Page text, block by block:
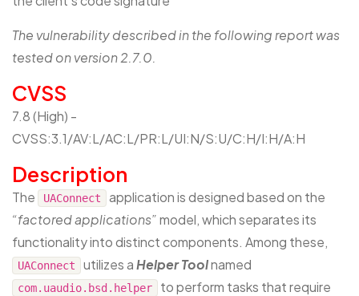
The vulnerability described in the following report was
tested on version 2.7.0.
CVSS
7.8 (High) -
CVSS:3.1/AV:L/AC:L/PR:L/UI:N/S:U/C:H/I:H/A:H
Description
The UAConnect
application is designed based on the
“factored applications”model, which separates its
functionality into distinct components. Among these,
UAConnect utilizes aHelper Toolnamed
com.uaudio.bsd.helper
to perform tasks that require